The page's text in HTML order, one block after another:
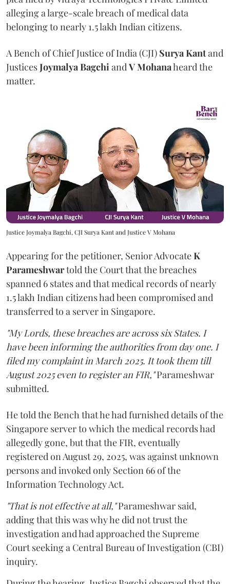
alleging a large-scale breach of medical data
belonging to nearly 1.5 lakh Indian citizens.
A Bench of Chief Justice of India (CJI) Surya Kantand
JusticesJoymalya BagchiandV Mohanaheard the
matter.
Justice Joymalya Bagchi, CJI Surya Kant and Justice V Mohana
Appearing for the petitioner, Senior AdvocateK
Parameshwartold the Court that the breaches
spanned 6 states and that medical records of nearly
1.5 lakh Indian citizens had been compromised and
transferred to a server in Singapore.
"My Lords, these breaches are across six States. I
have been informing the authorities from day one. I
filed my complaint in March 2025. It took them till
August 2025 even to register an FIR,"Parameshwar
submitted.
He told the Bench that he had furnished details of the
Singapore server to which the medical records had
allegedly gone, but that the FIR, eventually
registered on August 29, 2025, was against unknown
persons and invoked only Section 66 of the
Information Technology Act.
"That is not effective at all,"Parameshwar said,
adding that this was why he did not trust the
investigation and had approached the Supreme
Court seeking a Central Bureau of Investigation (CBI)
inquiry.